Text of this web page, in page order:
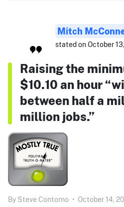
Mitch
stated on October
Raising the
$10.10 an hour
between half a
million jobs.”
By Steve Contorno • October 14,